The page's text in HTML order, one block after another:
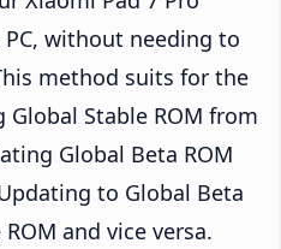
without needing to
method suits for the
Stable ROM from
Global Beta ROM
to Global Beta
and vice versa.